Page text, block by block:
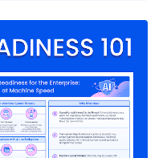
to December 21 this
of Julian Assange revolves
and lack of transparency
the mission of the site to
information with the public.